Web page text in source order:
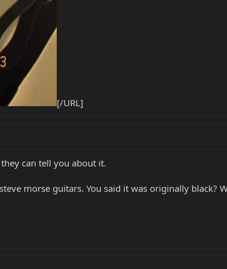
[/URL]
can tell you about it.
morse guitars. You said it was originally black?